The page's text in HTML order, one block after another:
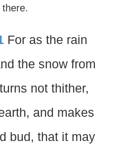
For as the rain
the snow from
not thither,
and makes
bud, that it may